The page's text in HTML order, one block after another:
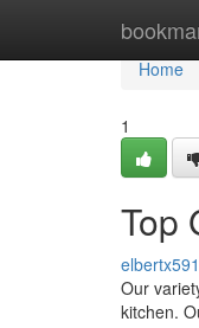
Home
Home
1
Top
Our
kitchen.